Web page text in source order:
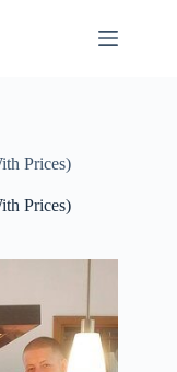
Prices)
Prices)